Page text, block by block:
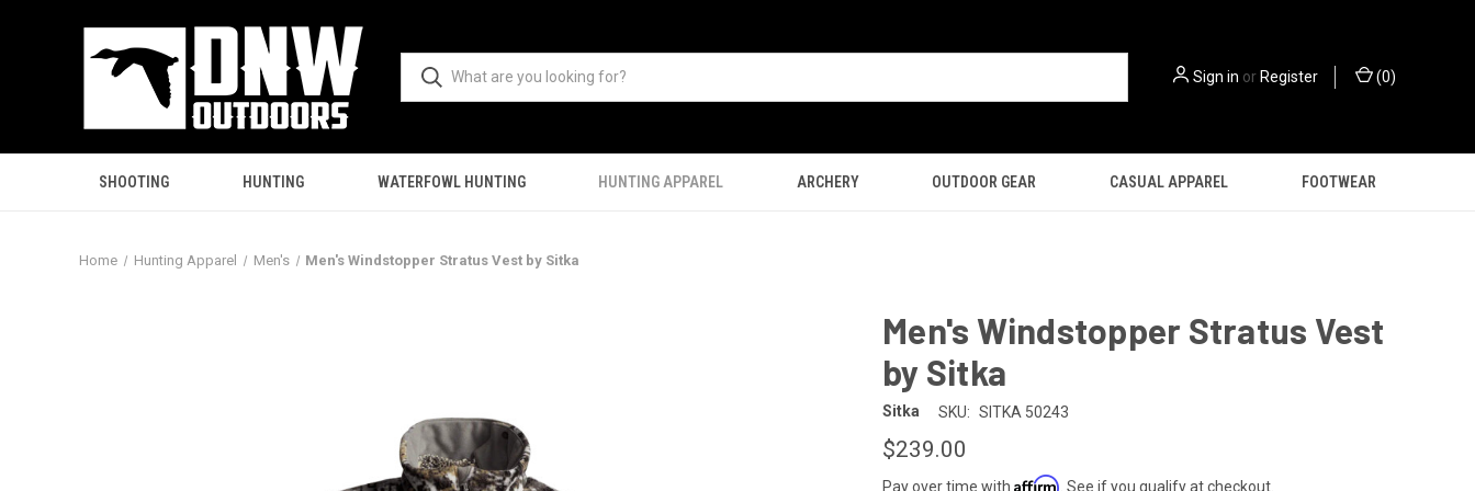
Sign in orRegister (0)
SHOOTING HUNTING WATERFOWL HUNTING HUNTING APPAREL ARCHERY OUTDOOR GEAR CASUAL APPAREL FOOTWEAR
Home Hunting Apparel Men's Men's Windstopper Stratus Vest by Sitka
Men's Windstopper Stratus Vest
by Sitka
Sitka SKU: SITKA 50243
$239.00
Pay over time with Affirm . See if you qualify at checkout.